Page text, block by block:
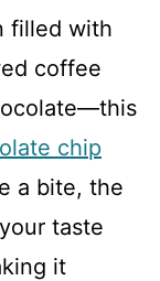
filled with
coffee
chip
a bite, the
taste
it